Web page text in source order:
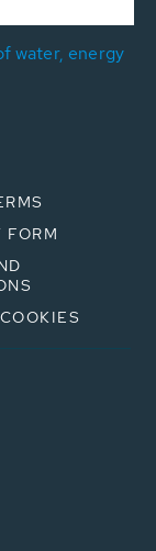
water, energy
FORM